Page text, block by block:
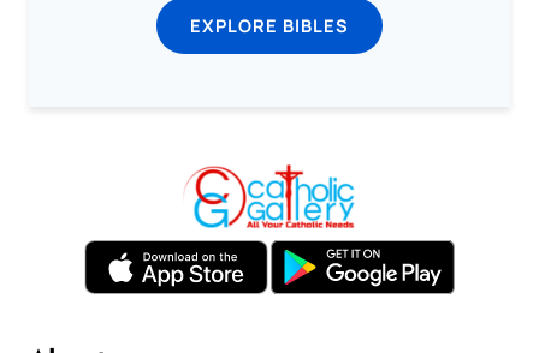
EXPLORE BIBLES